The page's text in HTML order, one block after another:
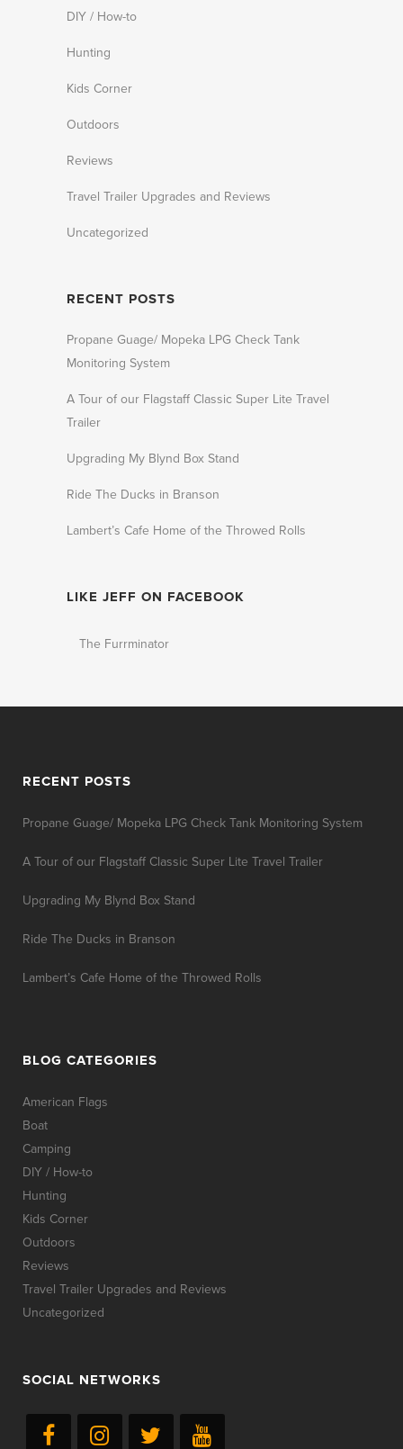
DIY / How-to
Hunting
Kids Corner
Outdoors
Reviews
Travel Trailer Upgrades and Reviews
Uncategorized
RECENT POSTS
Propane Guage/ Mopeka LPG Check Tank
Monitoring System
A Tour of our Flagstaff Classic Super Lite Travel
Trailer
Upgrading My Blynd Box Stand
Ride The Ducks in Branson
Lambert’s Cafe Home of the Throwed Rolls
LIKE JEFF ON FACEBOOK
The Furrminator
RECENT POSTS
Propane Guage/ Mopeka LPG Check Tank Monitoring System
A Tour of our Flagstaff Classic Super Lite Travel Trailer
Upgrading My Blynd Box Stand
Ride The Ducks in Branson
Lambert’s Cafe Home of the Throwed Rolls
BLOG CATEGORIES
American Flags
Boat
Camping
DIY / How-to
Hunting
Kids Corner
Outdoors
Reviews
Travel Trailer Upgrades and Reviews
Uncategorized
SOCIAL NETWORKS